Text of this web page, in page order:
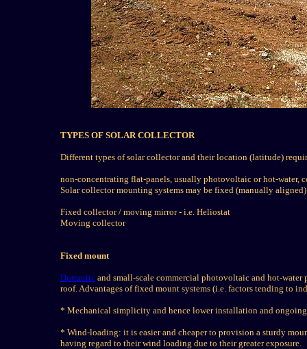
TYPES OF SOLAR COLLECTOR
Different types of solar collector and their location (latitude)
non-concentrating flat-panels, usually photovoltaic or hot-water,
Solar collector mounting systems may be fixed (manually
Fixed collector / moving mirror - i.e. Heliostat
Moving collector
Fixed mount
Domestic and small-scale commercial photovoltaic and hot-
roof. Advantages of fixed mount systems (i.e. factors tending to
* Mechanical simplicity and hence lower installation and ongoing
* Wind-loading: it is easier and cheaper to provision a sturdy
having regard to their wind loading due to their greater exposure.